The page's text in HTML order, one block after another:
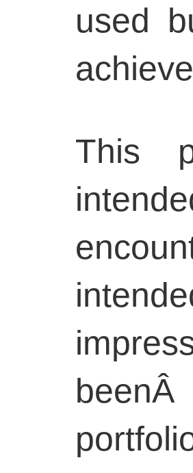
used
This